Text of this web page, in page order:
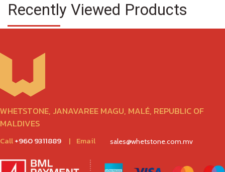
Recently Viewed Products
WHETSTONE, JANAVAREE MAGU, MALÉ, REPUBLIC OF
MALDIVES
Call+960 9311889 | Email sales@whetstone.com.mv